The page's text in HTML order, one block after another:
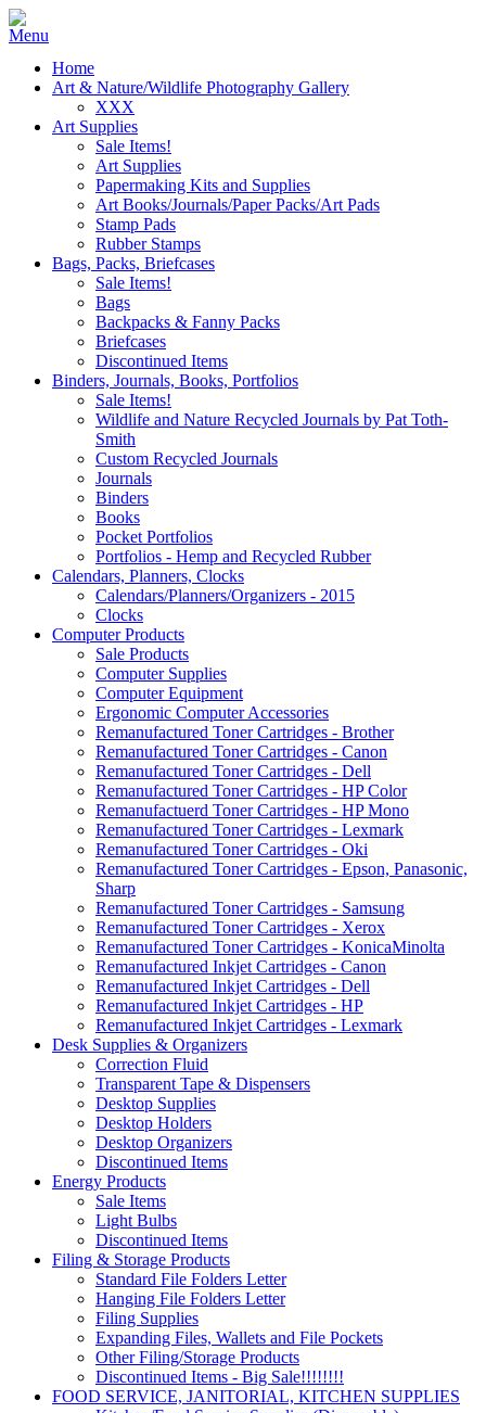
Home
Art & Nature/Wildlife Photography Gallery
XXX
Art Supplies
Sale Items!
Art Supplies
Papermaking Kits and Supplies
Art Books/Journals/Paper Packs/Art Pads
Stamp Pads
Rubber Stamps
Bags, Packs, Briefcases
Sale Items!
Bags
Backpacks & Fanny Packs
Briefcases
Discontinued Items
Binders, Journals, Books, Portfolios
Sale Items!
Wildlife and Nature Recycled Journals by Pat Toth-
Smith
Custom Recycled Journals
Journals
Binders
Books
Pocket Portfolios
Portfolios - Hemp and Recycled Rubber
Calendars, Planners, Clocks
Calendars/Planners/Organizers - 2015
Clocks
Computer Products
Sale Products
Computer Supplies
Computer Equipment
Ergonomic Computer Accessories
Remanufactured Toner Cartridges - Brother
Remanufactured Toner Cartridges - Canon
Remanufactured Toner Cartridges - Dell
Remanufactured Toner Cartridges - HP Color
Remanufactuerd Toner Cartridges - HP Mono
Remanufactured Toner Cartridges - Lexmark
Remanufactured Toner Cartridges - Oki
Remanufactured Toner Cartridges - Epson, Panasonic,
Sharp
Remanufactured Toner Cartridges - Samsung
Remanufactured Toner Cartridges - Xerox
Remanufactured Toner Cartridges - KonicaMinolta
Remanufactured Inkjet Cartridges - Canon
Remanufactured Inkjet Cartridges - Dell
Remanufactured Inkjet Cartridges - HP
Remanufactured Inkjet Cartridges - Lexmark
Desk Supplies & Organizers
Correction Fluid
Transparent Tape & Dispensers
Desktop Supplies
Desktop Holders
Desktop Organizers
Discontinued Items
Energy Products
Sale Items
Light Bulbs
Discontinued Items
Filing & Storage Products
Standard File Folders Letter
Hanging File Folders Letter
Filing Supplies
Expanding Files, Wallets and File Pockets
Other Filing/Storage Products
Discontinued Items - Big Sale!!!!!!!!
FOOD SERVICE, JANITORIAL, KITCHEN SUPPLIES